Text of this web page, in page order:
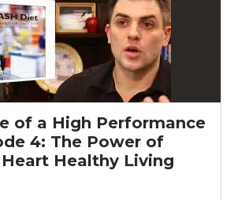
of a High Performance
4: The Power of
Healthy Living